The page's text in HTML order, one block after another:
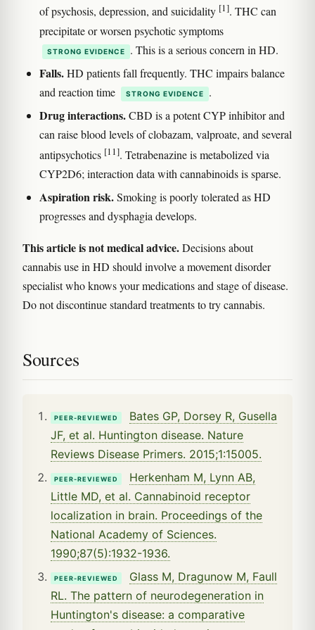
of psychosis, depression, and suicidality [1]. THC can
precipitate or worsen psychotic symptoms
STRONG EVIDENCE . This is a serious concern in HD.
Falls.HD patients fall frequently. THC impairs balance
and reaction time
STRONG EVIDENCE .
Drug interactions.CBD is a potent CYP inhibitor and
can raise blood levels of clobazam, valproate, and several
antipsychotics [11]. Tetrabenazine is metabolized via
CYP2D6; interaction data with cannabinoids is sparse.
Aspiration risk.Smoking is poorly tolerated as HD
progresses and dysphagia develops.
This article is not medical advice.Decisions about
cannabis use in HD should involve a movement disorder
specialist who knows your medications and stage of disease.
Do not discontinue standard treatments to try cannabis.
Sources
PEER-REVIEWED
Bates GP, Dorsey R, Gusella
JF, et al. Huntington disease. Nature
Reviews Disease Primers. 2015;1:15005.
PEER-REVIEWED
Herkenham M, Lynn AB,
Little MD, et al. Cannabinoid receptor
localization in brain. Proceedings of the
National Academy of Sciences.
1990;87(5):1932-1936.
PEER-REVIEWED
Glass M, Dragunow M, Faull
RL. The pattern of neurodegeneration in
Huntington's disease: a comparative